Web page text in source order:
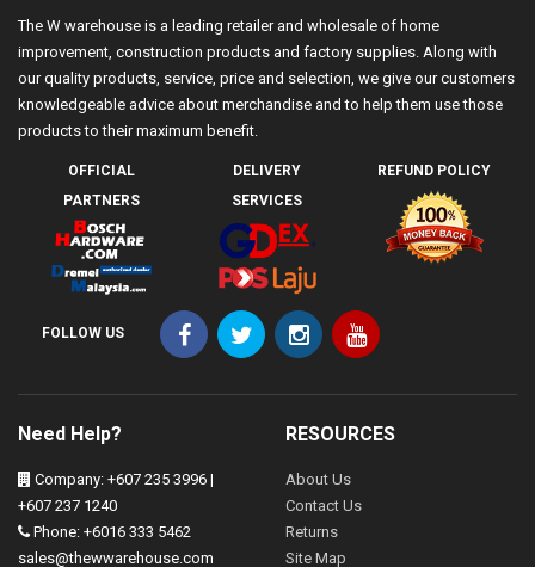
The W warehouse is a leading retailer and wholesale of home
improvement, construction products and factory supplies. Along with
our quality products, service, price and selection, we give our customers
knowledgeable advice about merchandise and to help them use those
products to their maximum benefit.
OFFICIAL
PARTNERS
DELIVERY
SERVICES
REFUND POLICY
FOLLOW US
Need Help?
Company: +607 235 3996 |
+607 237 1240
Phone: +6016 333 5462
sales@thewwarehouse.com
RESOURCES
About Us
Contact Us
Returns
Site Map